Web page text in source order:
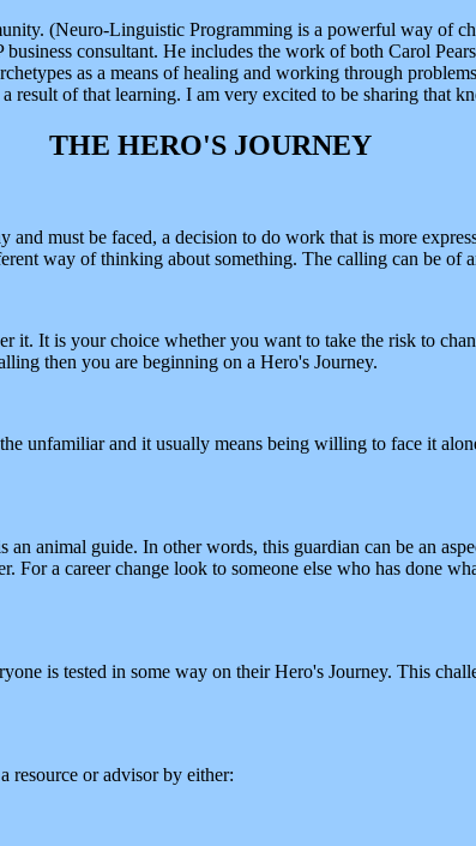
(Neuro-Linguistic Programming is a powerful way of
consultant. He includes the work of both Carol
as a means of healing and working through
result of that learning. I am very excited to be sharing that
THE HERO'S JOURNEY
must be faced, a decision to do work that is more
way of thinking about something. The calling can be of
it. It is your choice whether you want to take the risk to
then you are beginning on a Hero's Journey.
unfamiliar and it usually means being willing to face it
an animal guide. In other words, this guardian can be an
a career change look to someone else who has done
is tested in some way on their Hero's Journey. This
resource or advisor by either: